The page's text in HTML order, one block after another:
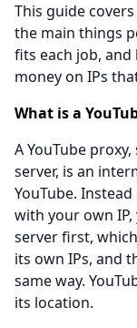
This guide
the main things
fits each job,
money on IPs
What is a
A YouTube
server, is an
YouTube.
with your own
server first,
its own IPs, and
same way.
its location.